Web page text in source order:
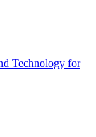
Technology for